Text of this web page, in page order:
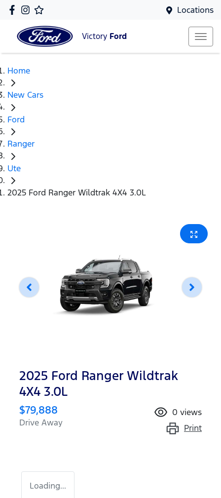
Locations
Victory Ford
Home
New Cars
Ford
Ranger
Ute
2025 Ford Ranger Wildtrak 4X4 3.0L
2025 Ford Ranger Wildtrak
4X4 3.0L
$79,888
Drive Away
0 views
Print
Loading...